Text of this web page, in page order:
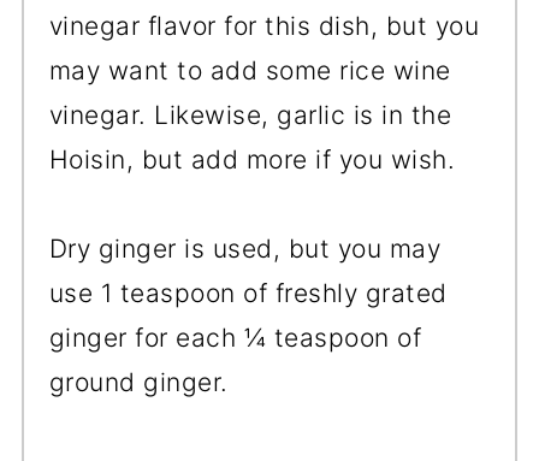
vinegar flavor for this dish, but you
may want to add some rice wine
vinegar. Likewise, garlic is in the
Hoisin, but add more if you wish.
Dry ginger is used, but you may
use 1 teaspoon of freshly grated
ginger for each ¼ teaspoon of
ground ginger.